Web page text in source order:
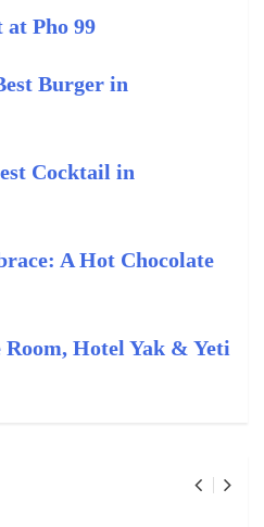
at Pho 99
Burger in
Cocktail in
A Hot Chocolate
Hotel Yak & Yeti